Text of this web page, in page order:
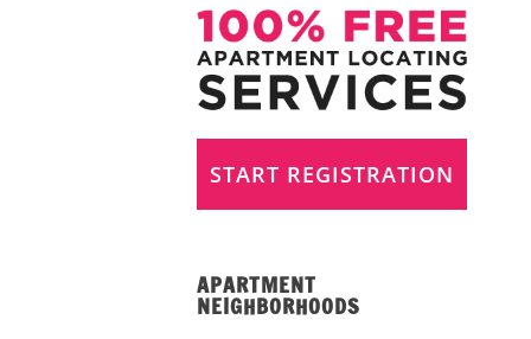
START REGISTRATION
APARTMENT
NEIGHBORHOODS